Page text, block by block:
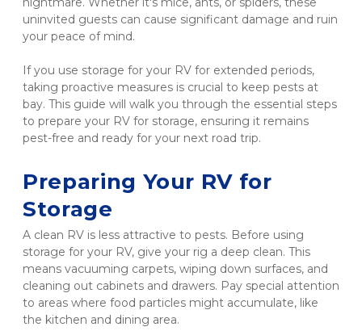
uninvited guests can cause significant damage and ruin
your peace of mind.
If you use storage for your RV for extended periods,
taking proactive measures is crucial to keep pests at
bay. This guide will walk you through the essential steps
to prepare your RV for storage, ensuring it remains
pest-free and ready for your next road trip.
Preparing Your RV for
Storage
A clean RV is less attractive to pests. Before using
storage for your RV, give your rig a deep clean. This
means vacuuming carpets, wiping down surfaces, and
cleaning out cabinets and drawers. Pay special attention
to areas where food particles might accumulate, like
the kitchen and dining area.